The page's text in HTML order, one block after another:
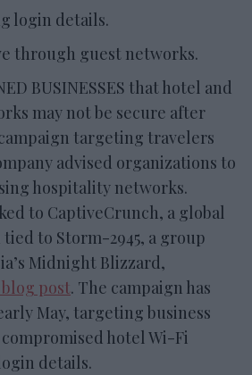
login details.
through guest networks.
BUSINESSES that hotel and
may not be secure after
targeting travelers
advised organizations to
hospitality networks.
to CaptiveCrunch, a global
to Storm-2945, a group
Midnight Blizzard,
post. The campaign has
May, targeting business
hotel Wi-Fi
details.